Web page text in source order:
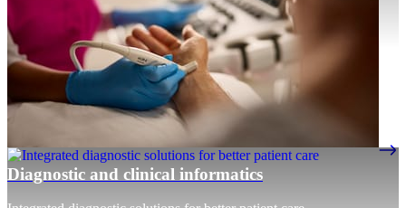
Diagnostic and clinical informatics